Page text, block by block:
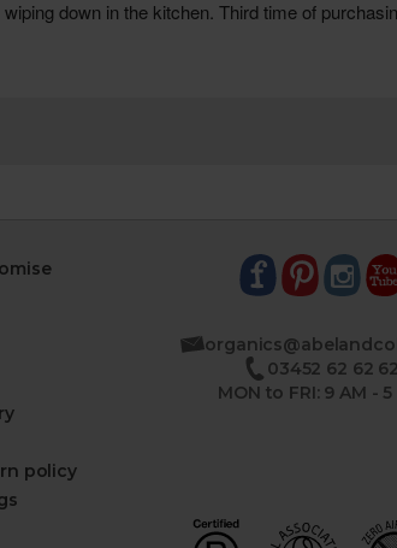
policy
03452 62 62 62
MON to FRI: 9 AM - 5